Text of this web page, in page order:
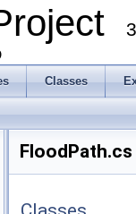
Classes